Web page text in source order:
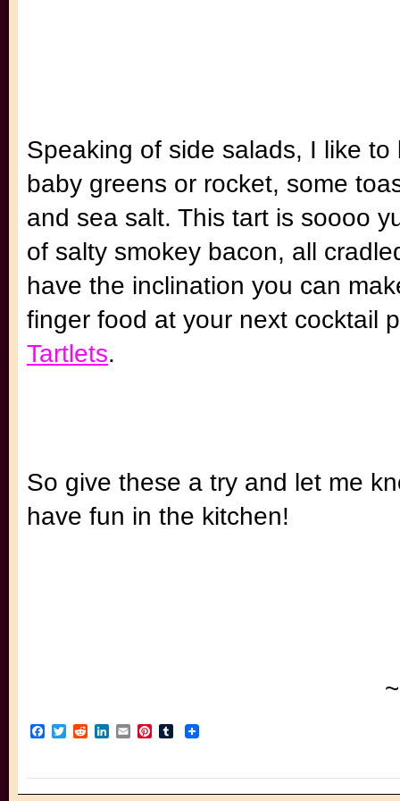
Speaking of side salads, I like
baby greens or rocket, some
and sea salt. This tart is soooo
of salty smokey bacon, all
have the inclination you can
finger food at your next cocktail
Tartlets.
So give these a try and let me
have fun in the kitchen!
Facebook
TwitterRedditLinkedIn
EmailPinterest
Tumblr